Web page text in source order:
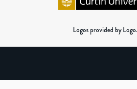
Logos provided by